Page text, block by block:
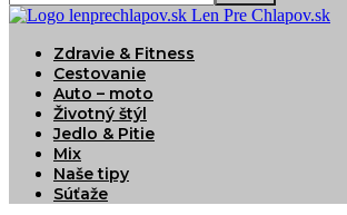
Len Pre Chlapov.sk
Zdravie & Fitness
Cestovanie
Auto – moto
Životný štýl
Jedlo & Pitie
Mix
Naše tipy
Súťaže